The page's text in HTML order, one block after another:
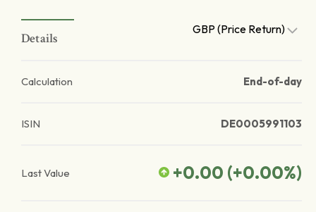
Details
GBP (Price Return)
Calculation End-of-day
ISIN DE0005991103
Last Value +0.00 (+0.00%)